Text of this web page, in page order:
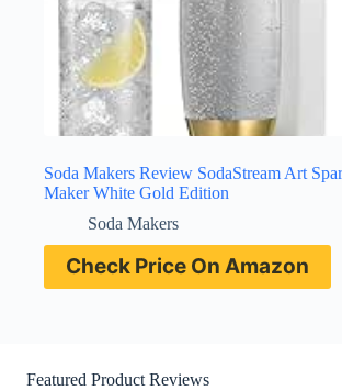
Soda Makers Review SodaStream Art
Maker White Gold Edition
Soda Makers
Check Price On Amazon
Featured Product Reviews